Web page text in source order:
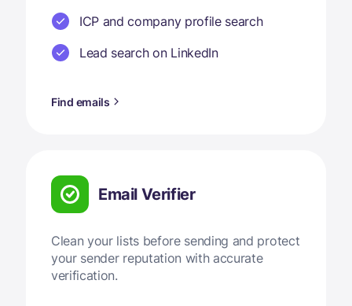
ICP and company profile search
Lead search on LinkedIn
Find emails
Email Verifier
Clean your lists before sending and protect
your sender reputation with accurate
verification.